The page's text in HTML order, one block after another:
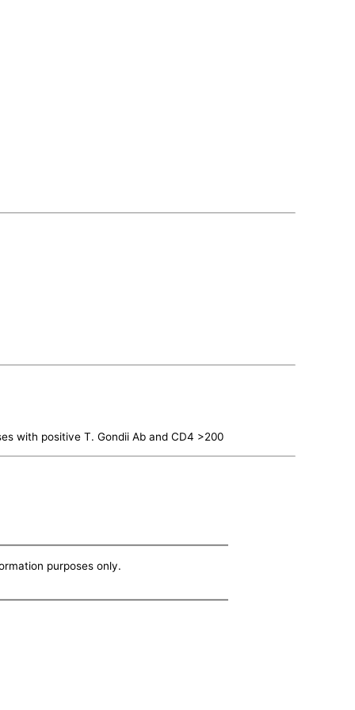
with positive T. Gondii Ab and CD4 >200
purposes only.